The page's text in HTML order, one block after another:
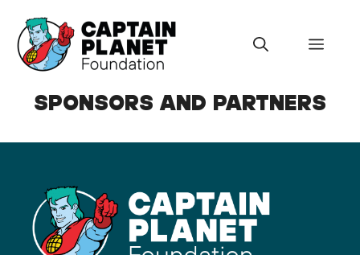
content
Menu
SPONSORS AND PARTNERS